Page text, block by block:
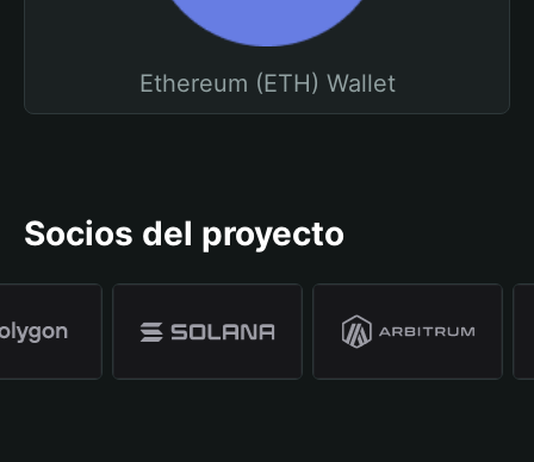
Ethereum (ETH) Wallet
Socios del proyecto